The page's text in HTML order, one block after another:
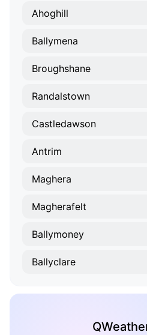
Ahoghill
Ballymena
Broughshane
Randalstown
Castledawson
Antrim
Maghera
Magherafelt
Ballymoney
Ballyclare